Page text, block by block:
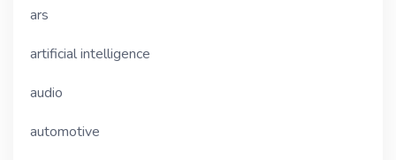
ars
artificial intelligence
audio
automotive